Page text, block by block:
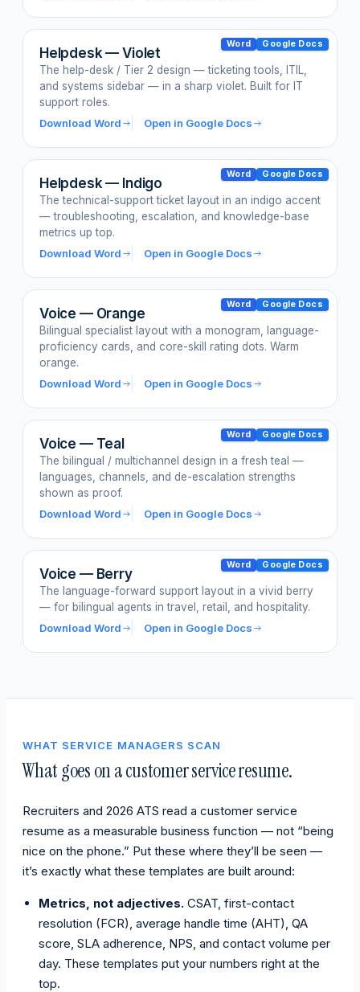
Word Google Docs
Helpdesk — Violet
The help-desk / Tier 2 design — ticketing tools, ITIL,
and systems sidebar — in a sharp violet. Built for IT
support roles.
Download Word
Open in Google Docs
Word Google Docs
Helpdesk — Indigo
The technical-support ticket layout in an indigo accent
— troubleshooting, escalation, and knowledge-base
metrics up top.
Download Word
Open in Google Docs
Word Google Docs
Voice — Orange
Bilingual specialist layout with a monogram, language-
proficiency cards, and core-skill rating dots. Warm
orange.
Download Word
Open in Google Docs
Word Google Docs
Voice — Teal
The bilingual / multichannel design in a fresh teal —
languages, channels, and de-escalation strengths
shown as proof.
Download Word
Open in Google Docs
Word Google Docs
Voice — Berry
The language-forward support layout in a vivid berry
— for bilingual agents in travel, retail, and hospitality.
Download Word
Open in Google Docs
WHAT SERVICE MANAGERS SCAN
What goes on a customer service resume.
Recruiters and 2026 ATS read a customer service
resume as a measurable business function — not “being
nice on the phone.” Put these where they’ll be seen —
it’s exactly what these templates are built around:
Metrics, not adjectives. CSAT, first-contact
resolution (FCR), average handle time (AHT), QA
score, SLA adherence, NPS, and contact volume per
day. These templates put your numbers right at the
top.